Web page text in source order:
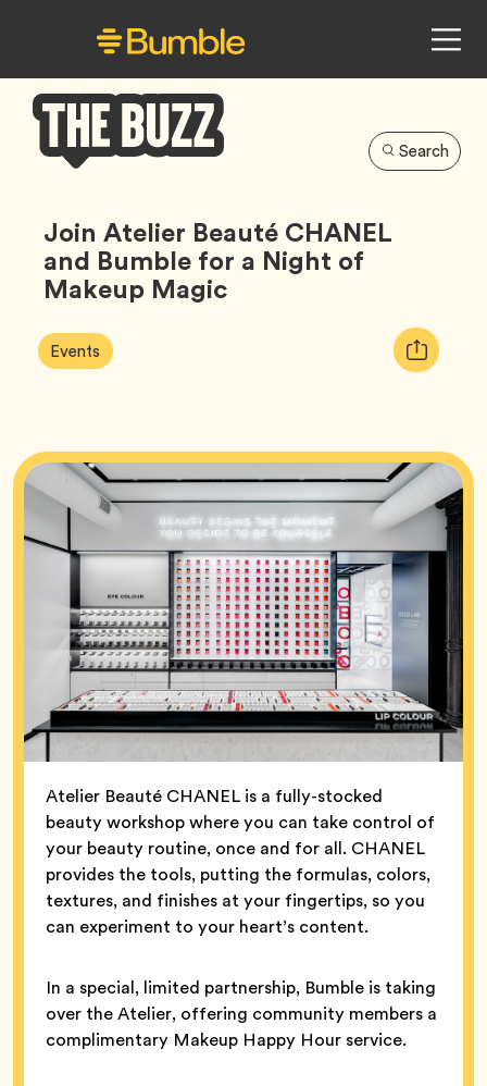
Buzz
Search
Join Atelier Beauté CHANEL
and Bumble for a Night of
Makeup Magic
Article
Tags:
Events Tag
Copy
URL
Atelier Beauté CHANEL is a fully-stocked
beauty workshop where you can take control of
your beauty routine, once and for all. CHANEL
provides the tools, putting the formulas, colors,
textures, and finishes at your fingertips, so you
can experiment to your heart’s content.
In a special, limited partnership, Bumble is taking
over the Atelier, offering community members a
complimentary Makeup Happy Hour service.